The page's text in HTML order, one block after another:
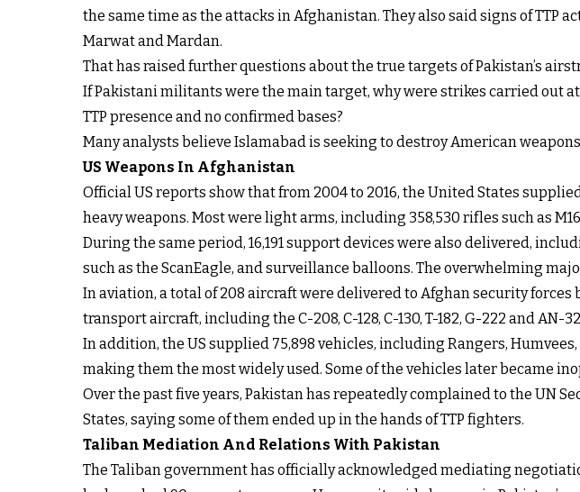
the same time as the attacks in Afghanistan. They also said signs of
Marwat and Mardan.
That has raised further questions about the true targets of Pakistan’s
If Pakistani militants were the main target, why were strikes carried out
TTP presence and no confirmed bases?
Many analysts believe Islamabad is seeking to destroy American
US Weapons In Afghanistan
Official US reports show that from 2004 to 2016, the United States
heavy weapons. Most were light arms, including 358,530 rifles such as
During the same period, 16,191 support devices were also delivered,
such as the ScanEagle, and surveillance balloons. The overwhelming
In aviation, a total of 208 aircraft were delivered to Afghan security forces
transport aircraft, including the C-208, C-128, C-130, T-182, G-222 and AN-
In addition, the US supplied 75,898 vehicles, including Rangers,
making them the most widely used. Some of the vehicles later became
Over the past five years, Pakistan has repeatedly complained to the UN
States, saying some of them ended up in the hands of TTP fighters.
Taliban Mediation And Relations With Pakistan
The Taliban government has officially acknowledged mediating